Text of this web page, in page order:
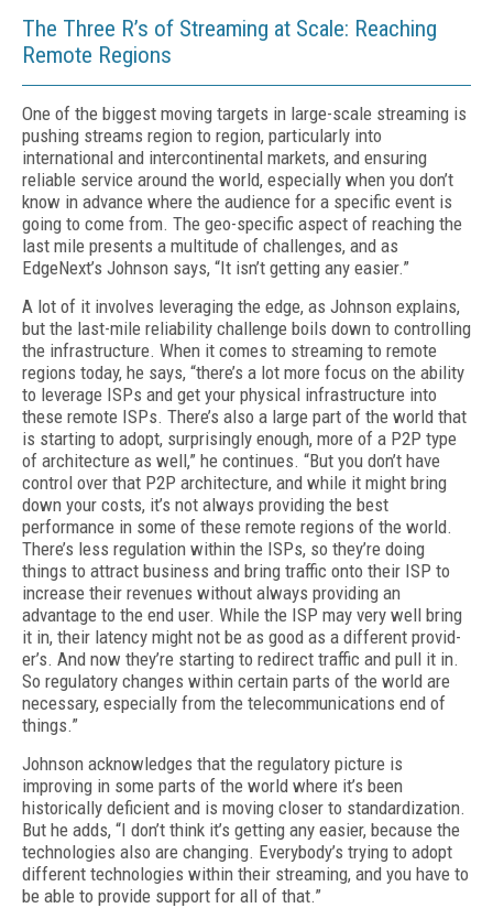
The Three R’s of Streaming at Scale: Reaching
Remote Regions
One of the biggest moving targets in large-scale streaming is
pushing streams region to region, particularly into
international and in­tercontinental markets, and ensuring
reliable service around the world, especially when you don’t
know in advance where the audience for a specific event is
going to come from. The geo-specific aspect of reaching the
last mile presents a multitude of challenges, and as
EdgeNext’s Johnson says, “It isn’t getting any easier.”
A lot of it involves leveraging the edge, as Johnson explains,
but the last-mile reliability challenge boils down to controlling
the infra­structure. When it comes to streaming to remote
regions today, he says, “there’s a lot more focus on the ability
to leverage ISPs and get your physical infrastructure into
these remote ISPs. There’s also a large part of the world that
is starting to adopt, surprisingly enough, more of a P2P type
of architecture as well,” he continues. “But you don’t have
control over that P2P architecture, and while it might bring
down your costs, it’s not always providing the best
performance in some of these remote regions of the world.
There’s less regulation within the ISPs, so they’re do­ing
things to attract business and bring traffic onto their ISP to
increase their revenues without always providing an
advantage to the end user. While the ISP may very well bring
it in, their la­tency might not be as good as a different provid­
er’s. And now they’re starting to redirect traffic and pull it in.
So regulatory changes within cer­tain parts of the world are
necessary, especially from the telecommunications end of
things.”
Johnson acknowledges that the regulatory picture is
improving in some parts of the world where it’s been
historically deficient and is mov­ing closer to standardization.
But he adds, “I don’t think it’s getting any easier, because the
technologies also are changing. Everybody’s trying to adopt
different technologies within their streaming, and you have to
be able to pro­vide support for all of that.”